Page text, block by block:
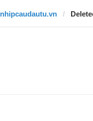
nhipcaudautu.vn